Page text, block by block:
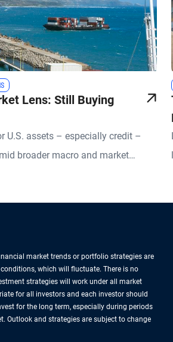
Lens: Still Buying
U.S. assets – especially credit –
broader macro and market
market trends or portfolio strategies are
which will fluctuate. There is no
strategies will work under all market
for all investors and each investor should
for the long term, especially during periods
Outlook and strategies are subject to change